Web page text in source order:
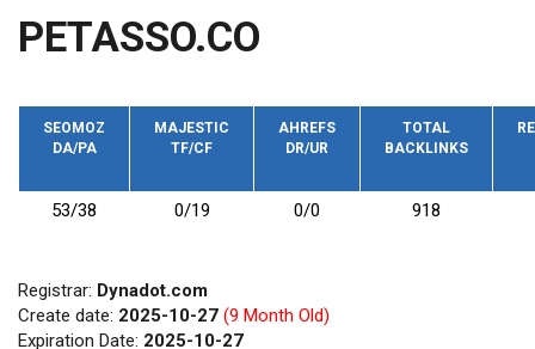
PETASSO.CO
SEOMOZ
DA/PA
MAJESTIC
TF/CF
AHREFS
DR/UR
TOTAL
BACKLINKS
53/38 0/19 0/0 918
Registrar: Dynadot.com
Create date: 2025-10-27 (9 Month Old)
Expiration Date: 2025-10-27